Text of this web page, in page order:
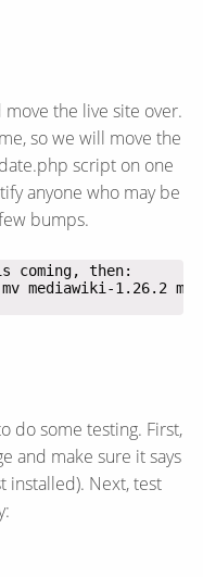
the live site over.
so we will move the
script on one
anyone who may be
bumps.
do some testing. First,
and make sure it says
installed). Next, test